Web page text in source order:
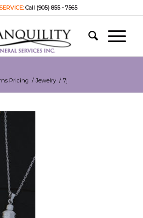
Call (905) 855 - 7565
Pricing / Jewelry / 7j